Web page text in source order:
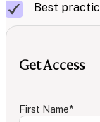
Best
Get Access
First Name*